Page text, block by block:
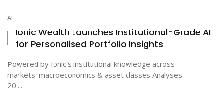
AI
Ionic Wealth Launches Institutional-Grade AI
for Personalised Portfolio Insights
Powered by Ionic’s institutional knowledge across
markets, macroeconomics & asset classes Analyses
20 ...